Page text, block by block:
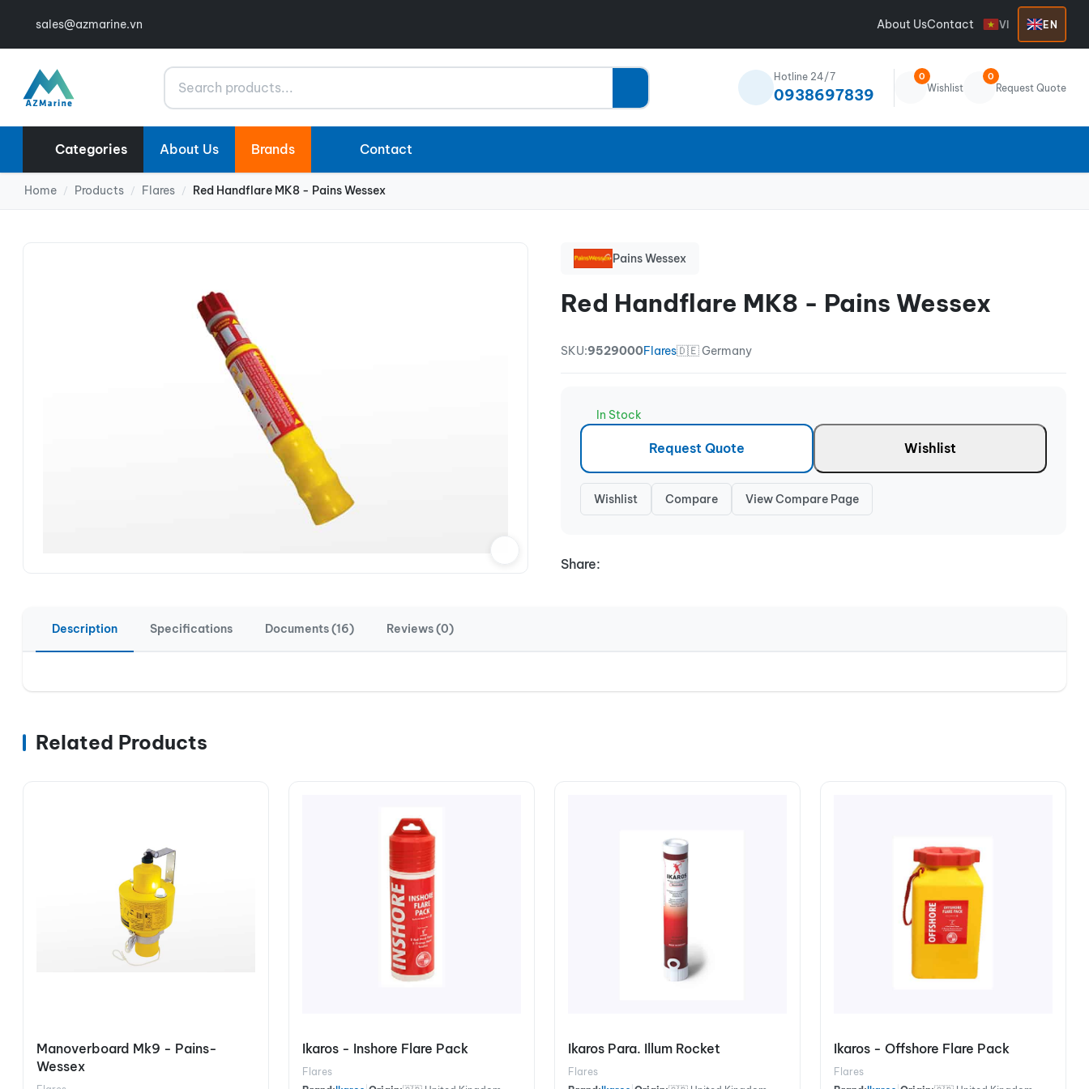
sales@azmarine.vn About UsContact VI EN
Search Hotline 24/7
0938697839
0
Wishlist
0
Request Quote
Categories About Us Brands Contact
Home / Products / Flares / Red Handflare MK8 - Pains Wessex
Pains Wessex
Red Handflare MK8 - Pains Wessex
SKU:9529000Flares🇩🇪 Germany
In Stock
Request Quote Wishlist
Wishlist Compare View Compare Page
Share:
Description Specifications Documents (16) Reviews (0)
Related Products
Manoverboard Mk9 - Pains-
Wessex
Ikaros - Inshore Flare Pack
Flares
Ikaros Para. Illum Rocket
Flares
Ikaros - Offshore Flare Pack
Flares